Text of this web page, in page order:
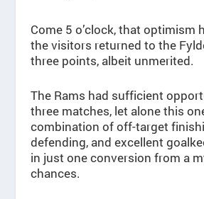
Come 5 o’clock, that optimism
the visitors returned to the
three points, albeit unmerited.
The Rams had sufficient
three matches, let alone this
combination of off-target
defending, and excellent
in just one conversion from a
chances.